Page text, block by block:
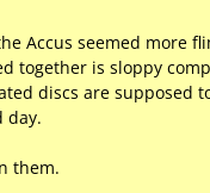
Accus seemed more
together is sloppy
discs are supposed
day.
them.